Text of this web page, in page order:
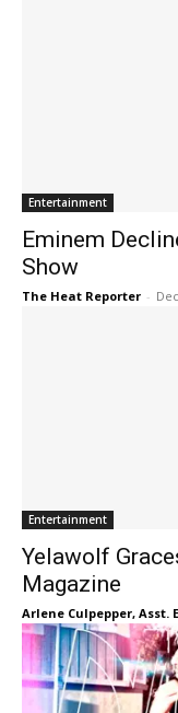
Entertainment
Eminem
Show
The Heat Reporter -
Entertainment
Yelawolf
Magazine
Arlene Culpepper, Asst.